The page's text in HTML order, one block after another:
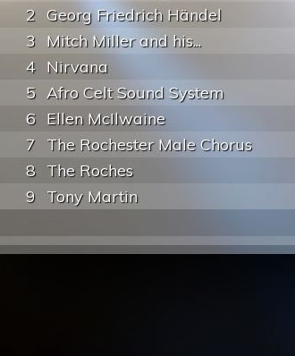
2 Georg Friedrich Händel
3 Mitch Miller and his...
4 Nirvana
5 Afro Celt Sound System
6 Ellen McIlwaine
7
The Rochester Male Chorus
8 The Roches
9 Tony Martin